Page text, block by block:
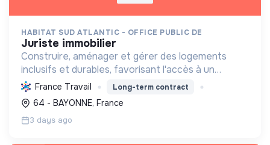
HABITAT SUD ATLANTIC - OFFICE PUBLIC DE
juriste immobilier
Construire, aménager et gérer des logements
inclusifs et durables, favorisant l'accès à un
habitat de qualité pour tous tout en réduisant
l'empreinte environnementale et promouvant la
mixité sociale.
France Travail Long-term contract
64 - BAYONNE, France
3 days ago